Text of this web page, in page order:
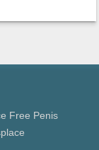
Free Penis